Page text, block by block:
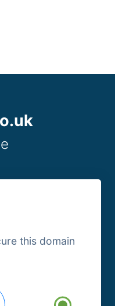
this domain